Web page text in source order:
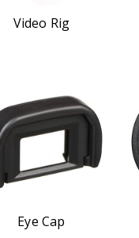
Video Rig
Eye Cap